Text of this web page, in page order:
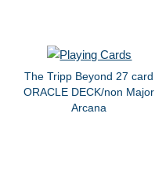
The Tripp Beyond 27 card
ORACLE DECK/non Major
Arcana